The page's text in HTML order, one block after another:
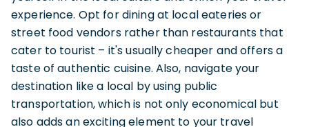
experience. Opt for dining at local eateries or
street food vendors rather than restaurants that
cater to tourist – it's usually cheaper and offers a
taste of authentic cuisine. Also, navigate your
destination like a local by using public
transportation, which is not only economical but
also adds an exciting element to your travel